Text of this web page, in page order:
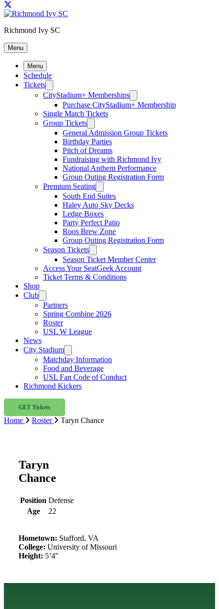
Richmond Ivy SC
Menu
Menu
Schedule
Tickets
CityStadium+ Memberships
Purchase CityStadium+ Membership
Single Match Tickets
Group Tickets
General Admission Group Tickets
Birthday Parties
Pitch of Dreams
Fundraising with Richmond Ivy
National Anthem Performance
Group Outing Registration Form
Premium Seating
South End Suites
Haley Auto Sky Decks
Ledge Boxes
Party Perfect Patio
Roos Brew Zone
Group Outing Registration Form
Season Tickets
Season Ticket Member Center
Access Your SeatGeek Account
Ticket Terms & Conditions
Shop
Club
Partners
Spring Combine 2026
Roster
USL W League
News
City Stadium
Matchday Information
Food and Beverage
USL Fan Code of Conduct
Richmond Kickers
GET Tickets
Home Roster Taryn Chance
Taryn
Chance
Position Defense
Age
22
Hometown: Stafford, VA
College: University of Missouri
Height: 5’4″